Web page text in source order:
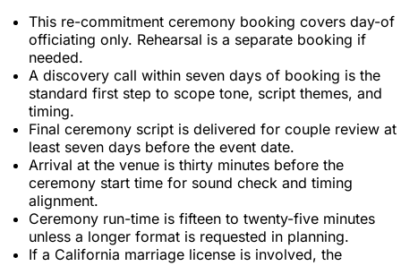
This re-commitment ceremony booking covers day-of
officiating only. Rehearsal is a separate booking if
needed.
A discovery call within seven days of booking is the
standard first step to scope tone, script themes, and
timing.
Final ceremony script is delivered for couple review at
least seven days before the event date.
Arrival at the venue is thirty minutes before the
ceremony start time for sound check and timing
alignment.
Ceremony run-time is fifteen to twenty-five minutes
unless a longer format is requested in planning.
If a California marriage license is involved, the